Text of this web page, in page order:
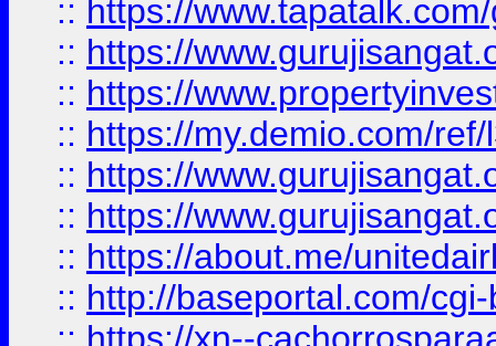
:: https://
:: https://
:: https://
:: https://my.demio.com/
:: https://
:: https://
:: https://about.me/
:: http://baseportal.com/